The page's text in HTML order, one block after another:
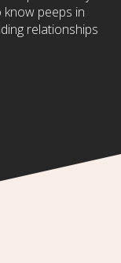
know peeps in
relationships